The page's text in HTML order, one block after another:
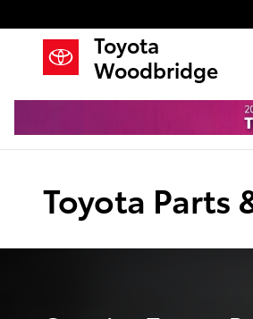
Toyota
Woodbridge
Toyota Parts